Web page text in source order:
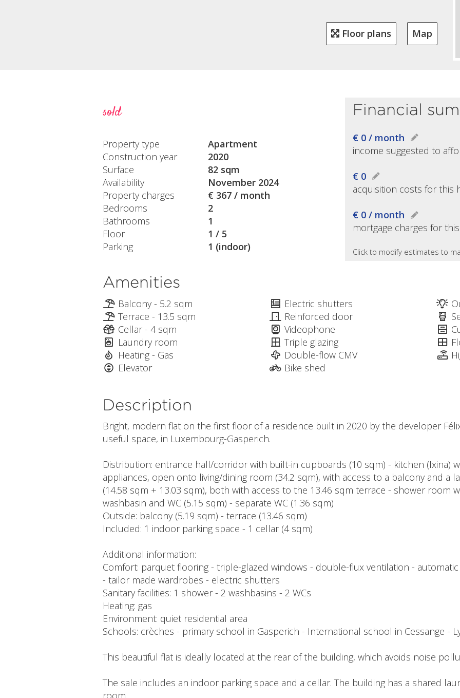
Floor plans Map
sold
Property type
Apartment
Construction year
2020
Surface
82 sqm
Availability
November 2024
Property charges
€ 367 / month
Bedrooms
2
Bathrooms
1
Floor
1 / 5
Parking
1 (indoor)
Financial
€ 0 / month
income suggested to
€ 0
acquisition costs for this
€ 0 / month
mortgage charges for
Click to modify estimates to
Amenities
Balcony - 5.2 sqm
Terrace - 13.5 sqm
Cellar - 4 sqm
Laundry room
Heating - Gas
Elevator
Electric shutters
Reinforced door
Videophone
Triple glazing
Double-flow CMV
Bike shed
Description
Bright, modern flat on the first floor of a residence built in 2020 by the developer
useful space, in Luxembourg-Gasperich.
Distribution: entrance hall/corridor with built-in cupboards (10 sqm) - kitchen (Ixina)
appliances, open onto living/dining room (34.2 sqm), with access to a balcony and a
(14.58 sqm + 13.03 sqm), both with access to the 13.46 sqm terrace - shower room
washbasin and WC (5.15 sqm) - separate WC (1.36 sqm)
Outside: balcony (5.19 sqm) - terrace (13.46 sqm)
Included: 1 indoor parking space - 1 cellar (4 sqm)
Additional information:
Comfort: parquet flooring - triple-glazed windows - double-flux ventilation -
- tailor made wardrobes - electric shutters
Sanitary facilities: 1 shower - 2 washbasins - 2 WCs
Heating: gas
Environment: quiet residential area
Schools: crèches - primary school in Gasperich - International school in Cessange -
This beautiful flat is ideally located at the rear of the building, which avoids noise
The sale includes an indoor parking space and a cellar. The building has a shared